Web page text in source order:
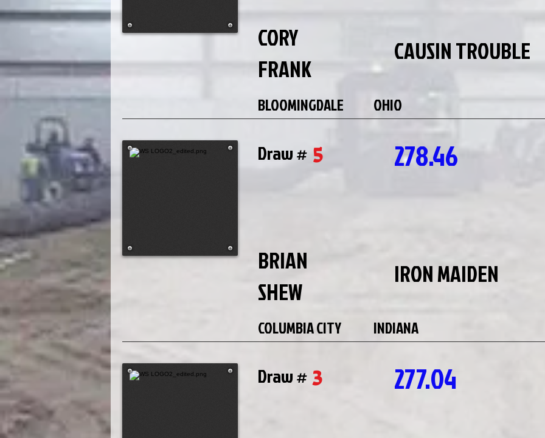
CORY CAUSIN TROUBLE
FRANK
BLOOMINGDALE OHIO
Draw # 5 278.46
BRIAN IRON MAIDEN
SHEW
COLUMBIA CITY INDIANA
Draw # 3 277.04